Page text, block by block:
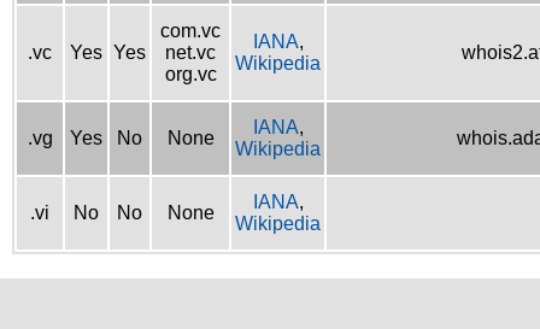
.vc Yes Yes
com.vc
net.vc
org.vc
IANA,
Wikipedia
.vg Yes No None
IANA,
Wikipedia
.vi No No None
IANA,
Wikipedia